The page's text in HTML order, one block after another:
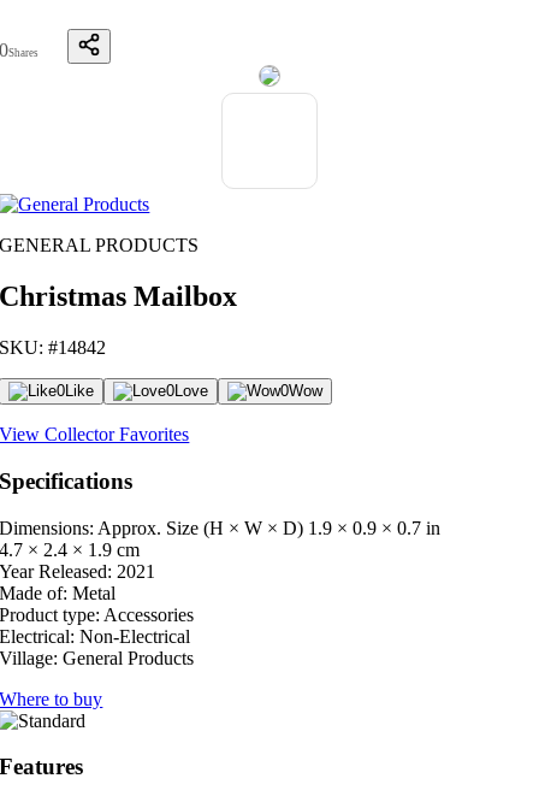
0Shares
GENERAL PRODUCTS
Christmas Mailbox
SKU: #14842
0Like 0Love 0Wow
View Collector Favorites
Specifications
Dimensions: Approx. Size (H × W × D) 1.9 × 0.9 × 0.7 in
4.7 × 2.4 × 1.9 cm
Year Released: 2021
Made of: Metal
Product type: Accessories
Electrical: Non-Electrical
Village: General Products
Where to buy
Features